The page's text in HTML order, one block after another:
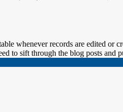
whenever records are edited
to sift through the blog posts and